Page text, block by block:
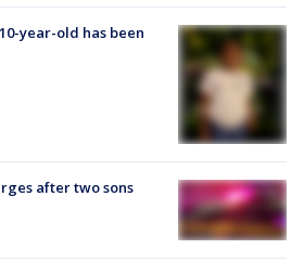
year-old has been
after two sons